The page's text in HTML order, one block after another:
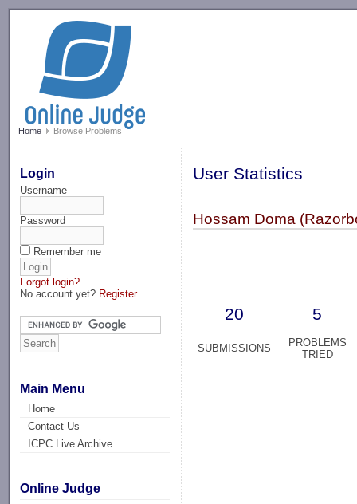
Home Browse Problems
Login
Username
Password
Remember me
Forgot login?
No account yet? Register
Main Menu
Home
Contact Us
ICPC Live Archive
Online Judge
User Statistics
Hossam Doma
20 5
SUBMISSIONS
PROBLEMS
TRIED